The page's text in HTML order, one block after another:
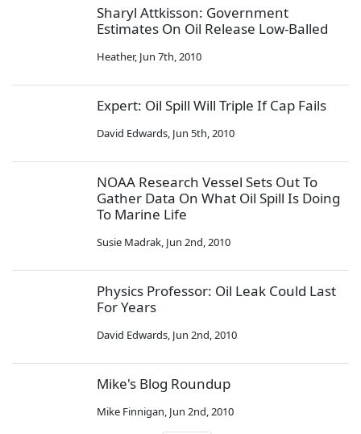
Sharyl Attkisson: Government
Estimates On Oil Release Low-Balled
Heather, Jun 7th, 2010
Expert: Oil Spill Will Triple If Cap Fails
David Edwards, Jun 5th, 2010
NOAA Research Vessel Sets Out To
Gather Data On What Oil Spill Is Doing
To Marine Life
Susie Madrak, Jun 2nd, 2010
Physics Professor: Oil Leak Could Last
For Years
David Edwards, Jun 2nd, 2010
Mike's Blog Roundup
Mike Finnigan, Jun 2nd, 2010